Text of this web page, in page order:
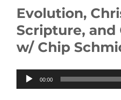
Evolution,
Scripture, and
w/ Chip
Audio
Player
00:00